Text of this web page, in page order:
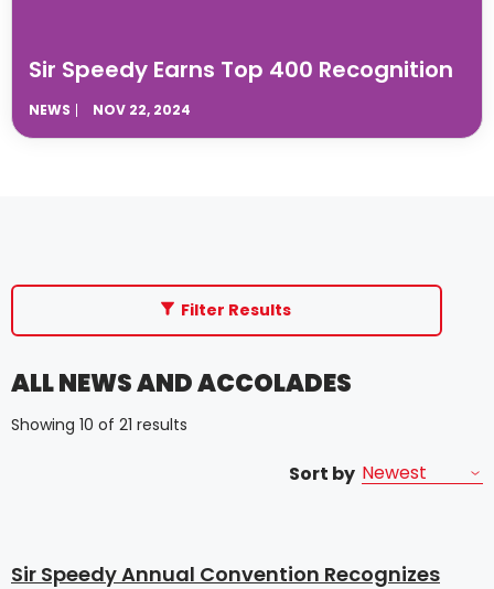
Sir Speedy Earns Top 400 Recognition
NEWS NOV 22, 2024
Filter Results
ALL NEWS AND ACCOLADES
Showing 10 of 21 results
Sort by
Sir Speedy Annual Convention Recognizes